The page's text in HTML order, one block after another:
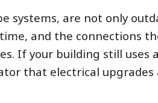
systems, are not only
and the connections
If your building still uses
that electrical upgrades